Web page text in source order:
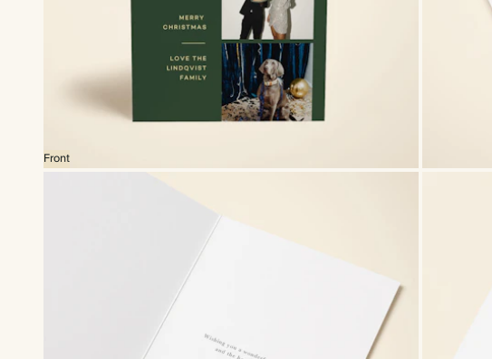
Front